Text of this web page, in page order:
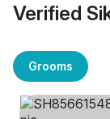
Verified
Grooms